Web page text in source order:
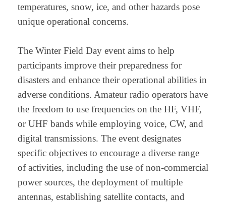
temperatures, snow, ice, and other hazards pose
unique operational concerns.
The Winter Field Day event aims to help
participants improve their preparedness for
disasters and enhance their operational abilities in
adverse conditions. Amateur radio operators have
the freedom to use frequencies on the HF, VHF,
or UHF bands while employing voice, CW, and
digital transmissions. The event designates
specific objectives to encourage a diverse range
of activities, including the use of non-commercial
power sources, the deployment of multiple
antennas, establishing satellite contacts, and